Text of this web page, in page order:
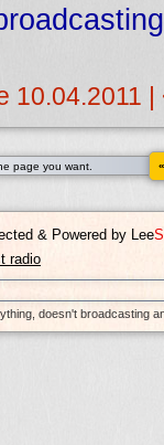
10.04.2011 |
page you want.
& Powered by Lee
radio
doesn't broadcasting